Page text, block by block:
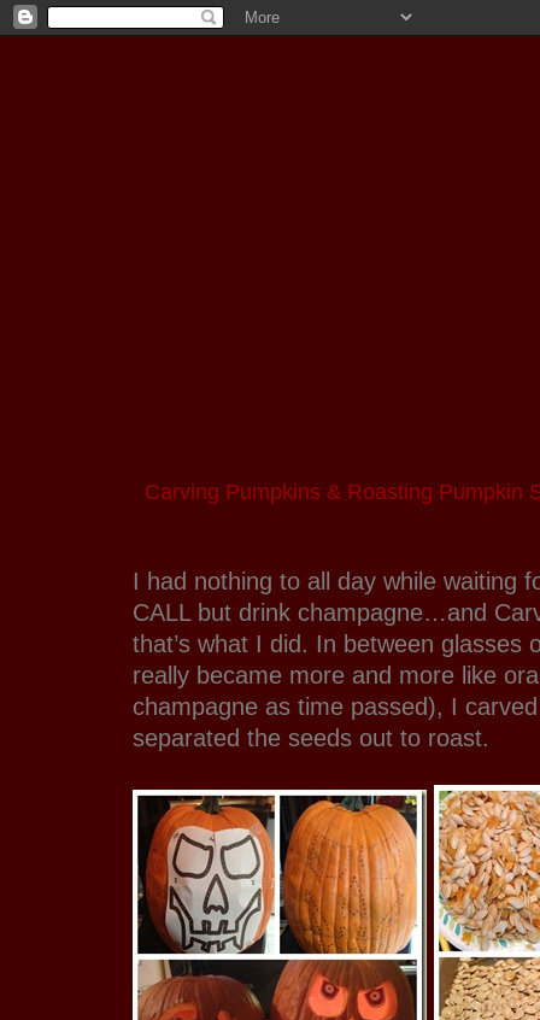
Carving Pumpkins & Roasting Pumpkin
I had nothing to all day while waiting
CALL but drink champagne…and
that’s what I did. In between glasses
really became more and more like
champagne as time passed), I
separated the seeds out to roast.